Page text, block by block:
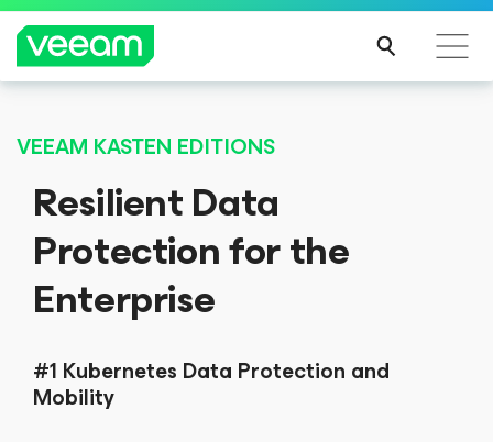
Veeam’s guidance for customers affected by
CrowdStrike’s content update
D
MOR
VEEAM KASTEN EDITIONS
Resilient Data
Protection for the
Enterprise
#1 Kubernetes Data Protection and
Mobility